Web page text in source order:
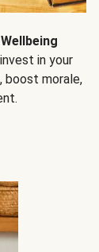
in your
boost morale,